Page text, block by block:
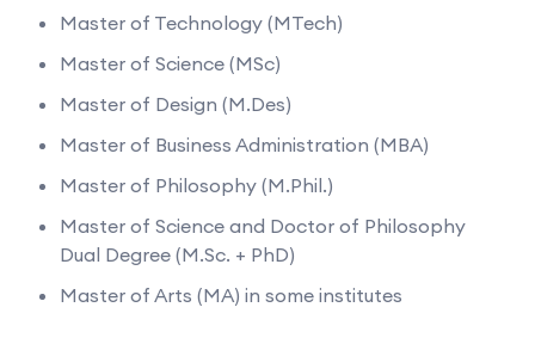
Master of Technology (MTech)
Master of Science (MSc)
Master of Design (M.Des)
Master of Business Administration (MBA)
Master of Philosophy (M.Phil.)
Master of Science and Doctor of Philosophy
Dual Degree (M.Sc. + PhD)
Master of Arts (MA) in some institutes